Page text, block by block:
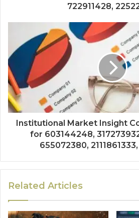
722911428,
Institutional Market Insight
for 603144248,
655072380,
Related Articles